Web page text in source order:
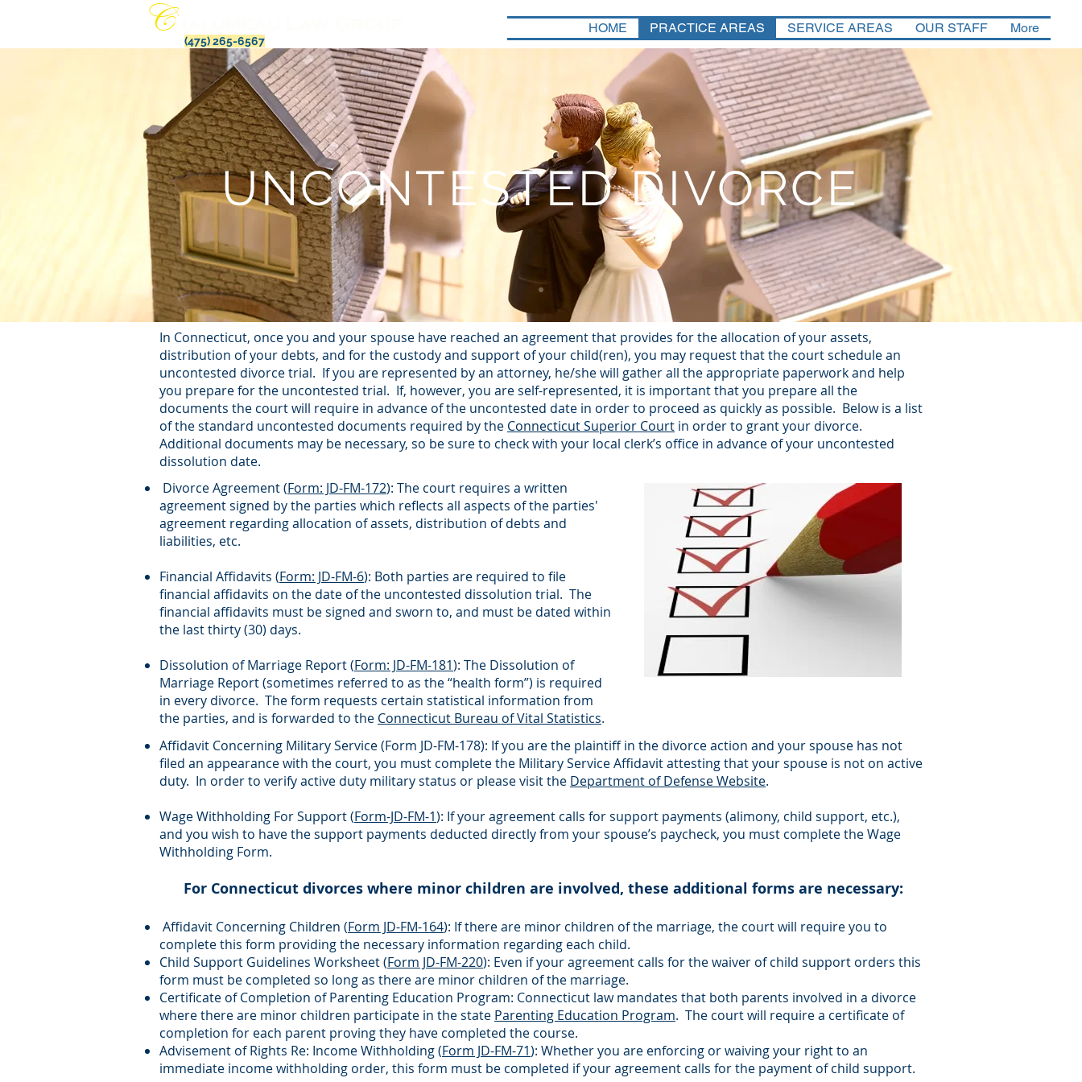
HOME PRACTICE AREAS SERVICE AREAS OUR STAFF More
(475) 265-6567
UNCONTESTED DIVORCE
In Connecticut, once you and your spouse have reached an agreement that provides for the allocation of your assets,
distribution of your debts, and for the custody and support of your child(ren), you may request that the court schedule an
uncontested divorce trial. If you are represented by an attorney, he/she will gather all the appropriate paperwork and help
you prepare for the uncontested trial. If, however, you are self-represented, it is important that you prepare all the
documents the court will require in advance of the uncontested date in order to proceed as quickly as possible. Below is a list
of the standard uncontested documents required by the Connecticut Superior Court in order to grant your divorce.
Additional documents may be necessary, so be sure to check with your local clerk’s office in advance of your uncontested
dissolution date.
Divorce Agreement (Form: JD-FM-172): The court requires a written
agreement signed by the parties which reflects all aspects of the parties'
agreement regarding allocation of assets, distribution of debts and
liabilities, etc.
Financial Affidavits (Form: JD-FM-6): Both parties are required to file
financial affidavits on the date of the uncontested dissolution trial. The
financial affidavits must be signed and sworn to, and must be dated within
the last thirty (30) days.
Dissolution of Marriage Report (Form: JD-FM-181): The Dissolution of
Marriage Report (sometimes referred to as the “health form”) is required
in every divorce. The form requests certain statistical information from
the parties, and is forwarded to the Connecticut Bureau of Vital Statistics.
Affidavit Concerning Military Service (Form JD-FM-178): If you are the plaintiff in the divorce action and your spouse has not
filed an appearance with the court, you must complete the Military Service Affidavit attesting that your spouse is not on active
duty. In order to verify active duty military status or please visit the Department of Defense Website.
Wage Withholding For Support (Form-JD-FM-1): If your agreement calls for support payments (alimony, child support, etc.),
and you wish to have the support payments deducted directly from your spouse’s paycheck, you must complete the Wage
Withholding Form.
For Connecticut divorces where minor children are involved, these additional forms are necessary:
Affidavit Concerning Children (Form JD-FM-164): If there are minor children of the marriage, the court will require you to
complete this form providing the necessary information regarding each child.
Child Support Guidelines Worksheet (Form JD-FM-220): Even if your agreement calls for the waiver of child support orders this
form must be completed so long as there are minor children of the marriage.
Certificate of Completion of Parenting Education Program: Connecticut law mandates that both parents involved in a divorce
where there are minor children participate in the state Parenting Education Program. The court will require a certificate of
completion for each parent proving they have completed the course.
Advisement of Rights Re: Income Withholding (Form JD-FM-71): Whether you are enforcing or waiving your right to an
immediate income withholding order, this form must be completed if your agreement calls for the payment of child support.